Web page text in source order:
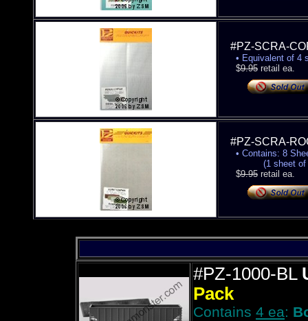
#PZ-SCRA-
• Equivalent of 4
$9.95retail ea.
#PZ-SCRA-
• Contains: 8
(1 sheet of
$9.95retail ea.
#PZ-1000-BL
Pack
Contains 4 ea: